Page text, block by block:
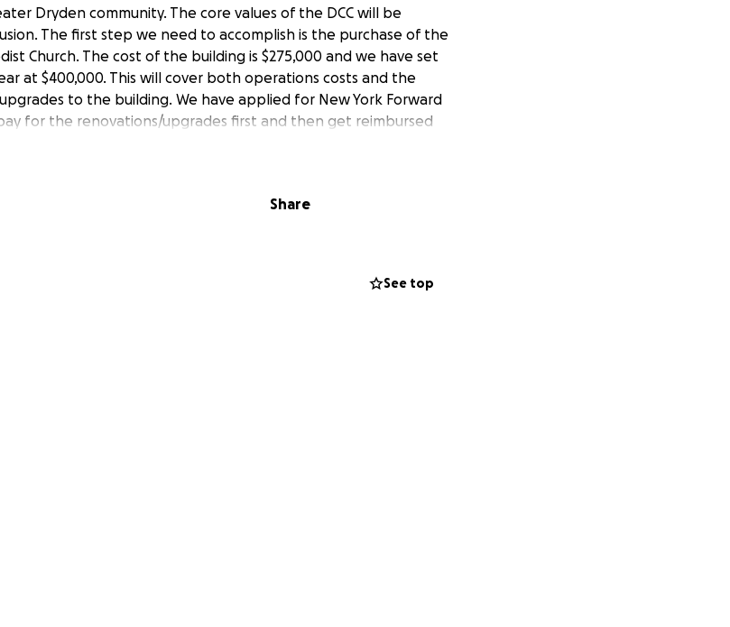
Dryden community. The core values of the DCC will be
The first step we need to accomplish is the purchase of the
Church. The cost of the building is $275,000 and we have set
at $400,000. This will cover both operations costs and the
to the building. We have applied for New York Forward
for the renovations/upgrades first and then get reimbursed
and sharing this fundraiser far and wide!
Share
See top